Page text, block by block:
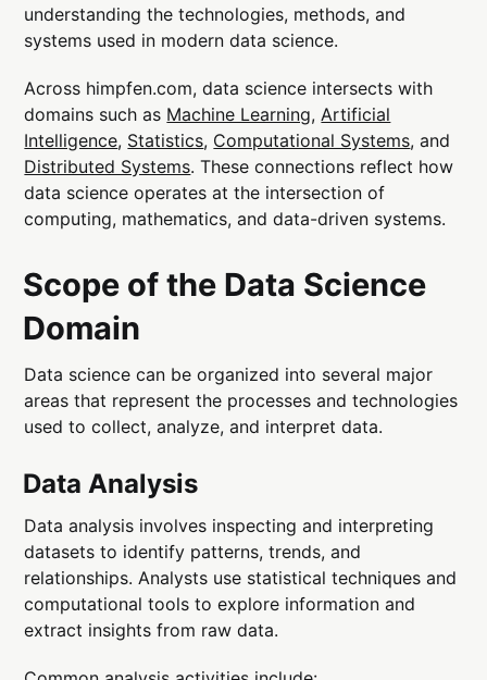
understanding the technologies, methods, and
systems used in modern data science.
Across himpfen.com, data science intersects with
domains such as Machine Learning, Artificial
Intelligence, Statistics, Computational Systems, and
Distributed Systems. These connections reflect how
data science operates at the intersection of
computing, mathematics, and data-driven systems.
Scope of the Data Science
Domain
Data science can be organized into several major
areas that represent the processes and technologies
used to collect, analyze, and interpret data.
Data Analysis
Data analysis involves inspecting and interpreting
datasets to identify patterns, trends, and
relationships. Analysts use statistical techniques and
computational tools to explore information and
extract insights from raw data.